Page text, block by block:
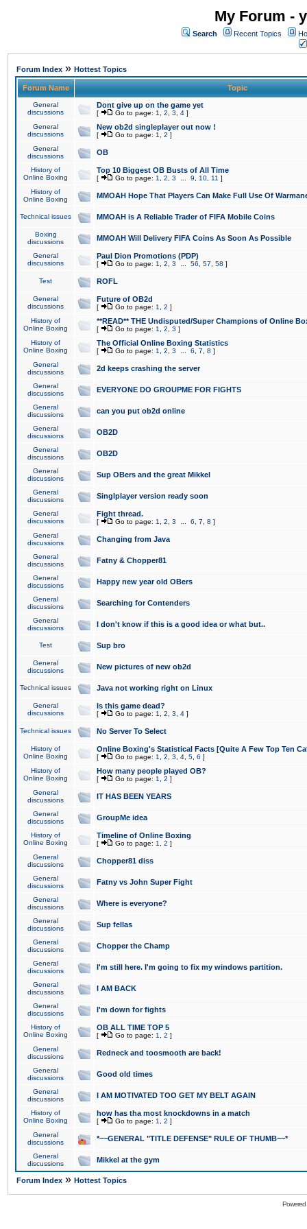
My Forum -
Search Recent Topics
Forum Index » Hottest Topics
Forum Name Topic
General
discussions
Dont give up on the game yet
[ Go to page: 1 2 3 4 ]
General
discussions
New ob2d singleplayer out now !
[ Go to page: 1 2 ]
General
discussions
OB
History of
Online Boxing
Top 10 Biggest OB Busts of All Time
[ Go to page: 1 2 3 9 10 11 ]
History of
Online Boxing
MMOAH Hope That Players Can Make Full Use Of
Technical issues MMOAH is A Reliable Trader of FIFA Mobile Coins
Boxing
discussions
MMOAH Will Delivery FIFA Coins As Soon As Possible
General
discussions
Paul Dion Promotions (PDP)
[ Go to page: 1 2 3 56 57 58 ]
Test ROFL
General
discussions
Future of OB2d
[ Go to page: 1 2 ]
History of
Online Boxing
**READ** THE Undisputed/Super Champions of Online
[ Go to page: 1 2 3 ]
History of
Online Boxing
The Official Online Boxing Statistics
[ Go to page: 1 2 3 6 7 8 ]
General
discussions
2d keeps crashing the server
General
discussions
EVERYONE DO GROUPME FOR FIGHTS
General
discussions
can you put ob2d online
General
discussions
OB2D
General
discussions
OB2D
General
discussions
Sup OBers and the great Mikkel
General
discussions
Singlplayer version ready soon
General
discussions
Fight thread.
[ Go to page: 1 2 3 6 7 8 ]
General
discussions
Changing from Java
General
discussions
Fatny & Chopper81
General
discussions
Happy new year old OBers
General
discussions
Searching for Contenders
General
discussions
I don't know if this is a good idea or what but..
Test Sup bro
General
discussions
New pictures of new ob2d
Technical issues Java not working right on Linux
General
discussions
Is this game dead?
[ Go to page: 1 2 3 4 ]
Technical issues No Server To Select
History of
Online Boxing
Online Boxing's Statistical Facts [Quite A Few Top Ten
[ Go to page: 1 2 3 4 5 6 ]
History of
Online Boxing
How many people played OB?
[ Go to page: 1 2 ]
General
discussions
IT HAS BEEN YEARS
General
discussions
GroupMe idea
History of
Online Boxing
Timeline of Online Boxing
[ Go to page: 1 2 ]
General
discussions
Chopper81 diss
General
discussions
Fatny vs John Super Fight
General
discussions
Where is everyone?
General
discussions
Sup fellas
General
discussions
Chopper the Champ
General
discussions
I'm still here. I'm going to fix my windows partition.
General
discussions
I AM BACK
General
discussions
I'm down for fights
History of
Online Boxing
OB ALL TIME TOP 5
[ Go to page: 1 2 ]
General
discussions
Redneck and toosmooth are back!
General
discussions
Good old times
General
discussions
I AM MOTIVATED TOO GET MY BELT AGAIN
History of
Online Boxing
how has tha most knockdowns in a match
[ Go to page: 1 2 ]
General
discussions
*~~GENERAL "TITLE DEFENSE" RULE OF THUMB~~*
General
discussions
Mikkel at the gym
Forum Index » Hottest Topics